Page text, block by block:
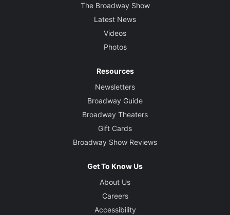
The Broadway Show
Latest News
Videos
Photos
Resources
Newsletters
Broadway Guide
Broadway Theaters
Gift Cards
Broadway Show Reviews
Get To Know Us
About Us
Careers
Accessibility